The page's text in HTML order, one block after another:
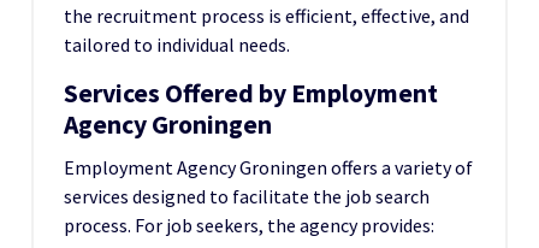
the recruitment process is efficient, effective, and
tailored to individual needs.
Services Offered by Employment
Agency Groningen
Employment Agency Groningen offers a variety of
services designed to facilitate the job search
process. For job seekers, the agency provides: